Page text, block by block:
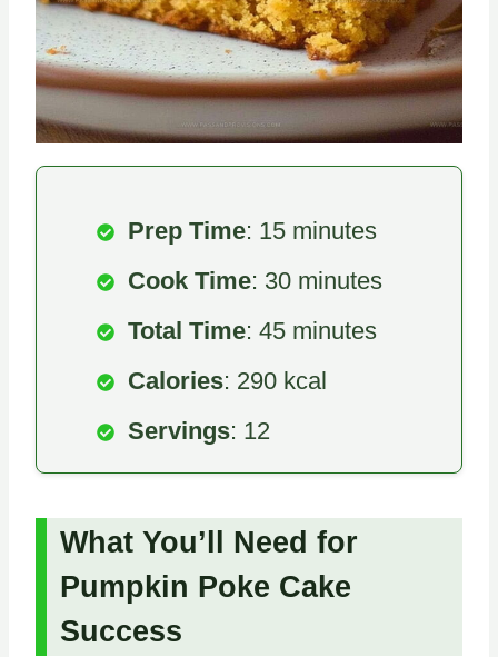
Prep Time: 15 minutes
Cook Time: 30 minutes
Total Time: 45 minutes
Calories: 290 kcal
Servings: 12
What You’ll Need for
Pumpkin Poke Cake
Success